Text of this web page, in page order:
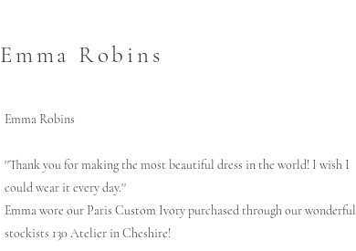
Emma Robins
Emma Robins
''Thank you for making the most beautiful dress in the world! I wish I
could wear it every day.''
Emma wore our Paris Custom Ivory purchased through our wonderful
stockists 130 Atelier in Cheshire!